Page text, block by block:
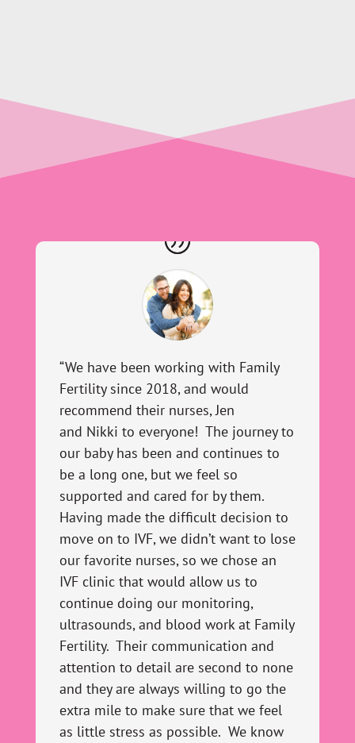
“We have been working with Family
Fertility since 2018, and would
recommend their nurses, Jen
and Nikki to everyone! The journey to
our baby has been and continues to
be a long one, but we feel so
supported and cared for by them.
Having made the difficult decision to
move on to IVF, we didn’t want to lose
our favorite nurses, so we chose an
IVF clinic that would allow us to
continue doing our monitoring,
ultrasounds, and blood work at Family
Fertility. Their communication and
attention to detail are second to none
and they are always willing to go the
extra mile to make sure that we feel
as little stress as possible. We know